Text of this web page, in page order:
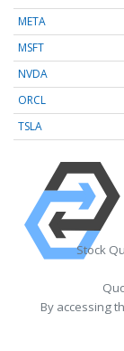
META
MSFT
NVDA
ORCL
TSLA
Stock
By accessing